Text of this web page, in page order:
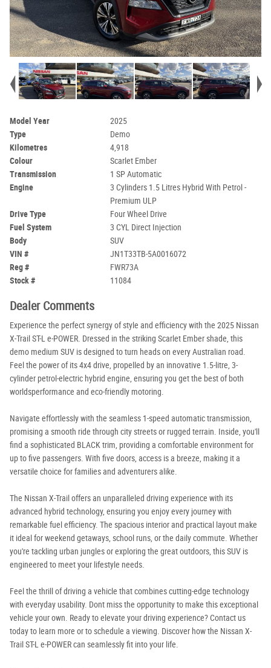
Model Year
2025
Type
Demo
Kilometres
4,918
Colour
Scarlet Ember
Transmission
1 SP Automatic
Engine
3 Cylinders 1.5 Litres Hybrid With Petrol -
Premium ULP
Drive Type
Four Wheel Drive
Fuel System
3 CYL Direct Injection
Body
SUV
VIN #
JN1T33TB-5A0016072
Reg #
FWR73A
Stock #
11084
Dealer Comments
Experience the perfect synergy of style and efficiency with the 2025 Nissan
X-Trail ST-L e-POWER. Dressed in the striking Scarlet Ember shade, this
demo medium SUV is designed to turn heads on every Australian road.
Feel the power of its 4x4 drive, propelled by an innovative 1.5-litre, 3-
cylinder petrol-electric hybrid engine, ensuring you get the best of both
worldsperformance and eco-friendly motoring.
Navigate effortlessly with the seamless 1-speed automatic transmission,
promising a smooth ride through city streets or rugged terrain. Inside, you'll
find a sophisticated BLACK trim, providing a comfortable environment for
up to five passengers. With five doors, access is a breeze, making it a
versatile choice for families and adventurers alike.
The Nissan X-Trail offers an unparalleled driving experience with its
advanced hybrid technology, ensuring you enjoy every journey with
remarkable fuel efficiency. The spacious interior and practical layout make
it ideal for weekend getaways, school runs, or the daily commute. Whether
you're tackling urban jungles or exploring the great outdoors, this SUV is
engineered to meet your lifestyle needs.
Feel the thrill of driving a vehicle that combines cutting-edge technology
with everyday usability. Dont miss the opportunity to make this exceptional
vehicle your own. Ready to elevate your driving experience? Contact us
today to learn more or to schedule a viewing. Discover how the Nissan X-
Trail ST-L e-POWER can seamlessly fit into your life.